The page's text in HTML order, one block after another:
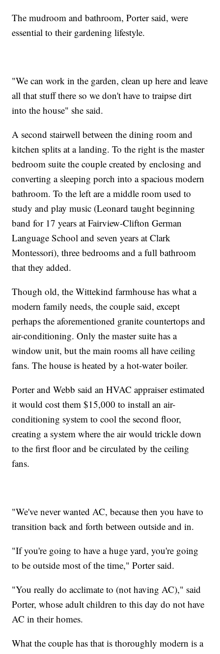
The mudroom and bathroom, Porter said, were
essential to their gardening lifestyle.
"We can work in the garden, clean up here and leave
all that stuff there so we don't have to traipse dirt
into the house" she said.
A second stairwell between the dining room and
kitchen splits at a landing. To the right is the master
bedroom suite the couple created by enclosing and
converting a sleeping porch into a spacious modern
bathroom. To the left are a middle room used to
study and play music (Leonard taught beginning
band for 17 years at Fairview-Clifton German
Language School and seven years at Clark
Montessori), three bedrooms and a full bathroom
that they added.
Though old, the Wittekind farmhouse has what a
modern family needs, the couple said, except
perhaps the aforementioned granite countertops and
air-conditioning. Only the master suite has a
window unit, but the main rooms all have ceiling
fans. The house is heated by a hot-water boiler.
Porter and Webb said an HVAC appraiser estimated
it would cost them $15,000 to install an air-
conditioning system to cool the second floor,
creating a system where the air would trickle down
to the first floor and be circulated by the ceiling
fans.
"We've never wanted AC, because then you have to
transition back and forth between outside and in.
"If you're going to have a huge yard, you're going
to be outside most of the time," Porter said.
"You really do acclimate to (not having AC)," said
Porter, whose adult children to this day do not have
AC in their homes.
What the couple has that is thoroughly modern is a